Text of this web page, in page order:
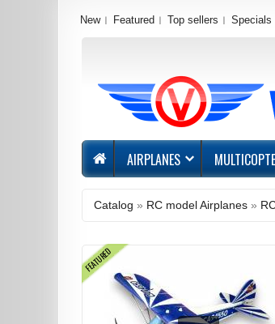
New Featured Top sellers Specials
AIRPLANES
Catalog » RC model Airplanes »
FEATURED